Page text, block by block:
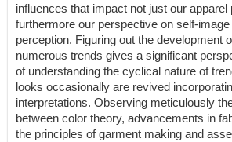
influences that impact not just our apparel
furthermore our perspective on self-image
perception. Figuring out the development
numerous trends gives a significant
of understanding the cyclical nature of
looks occasionally are revived
interpretations. Observing meticulously
between color theory, advancements in
the principles of garment making and